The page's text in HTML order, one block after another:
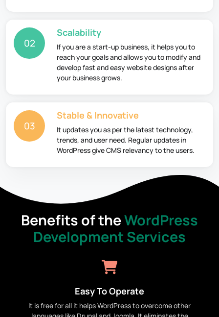
02
Scalability
If you are a start-up business, it helps you to
reach your goals and allows you to modify and
develop fast and easy website designs after
your business grows.
03
Stable & Innovative
It updates you as per the latest technology,
trends, and user need. Regular updates in
WordPress give CMS relevancy to the users.
Benefits of theWordPress
Development Services
Easy To Operate
It is free for all it helps WordPress to overcome other